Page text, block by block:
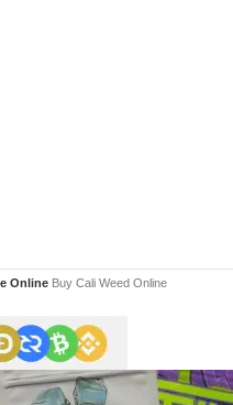
Online Buy Cali Weed Online